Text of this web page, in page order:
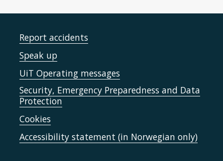
Report accidents
Speak up
UiT Operating messages
Security, Emergency Preparedness and Data
Protection
Cookies
Accessibility statement (in Norwegian only)